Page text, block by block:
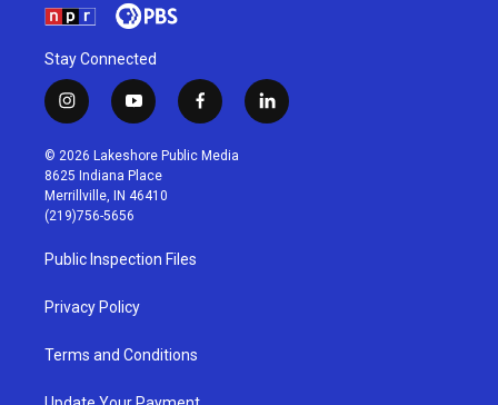
Stay Connected
i
n
s
t
a
g
r
a
m
y
o
u
t
u
b
f
a
c
l
i
© 2026 Lakeshore Public Media
8625 Indiana Place
Merrillville, IN 46410
(219)756-5656
Public Inspection Files
Privacy Policy
Terms and Conditions